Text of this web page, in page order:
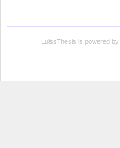
LuissThesis is powered by